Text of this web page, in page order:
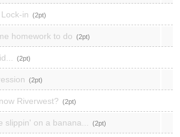
in 2
homework to do 2
2
2
Riverwest? 2
slippin' on a banana... 2